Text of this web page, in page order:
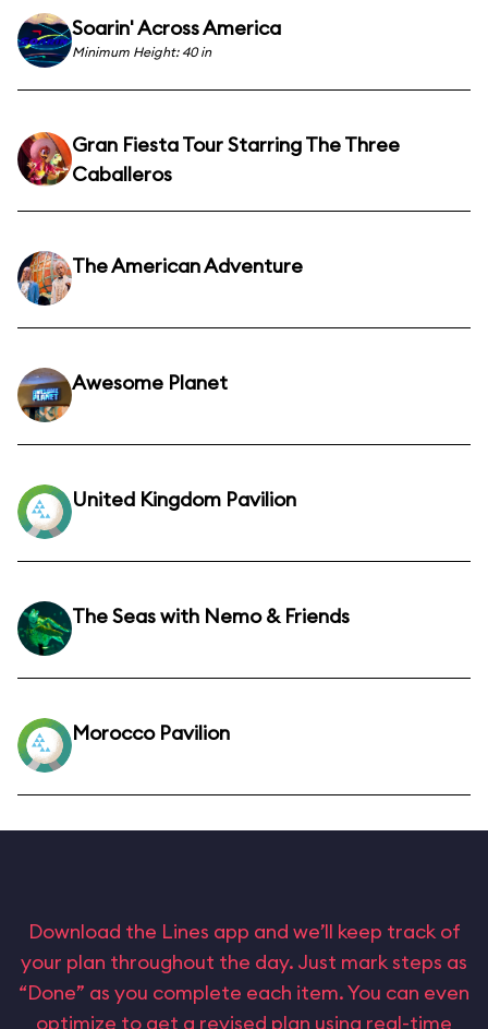
Soarin' Across America
Minimum Height: 40 in
Gran Fiesta Tour Starring The Three
Caballeros
The American Adventure
Awesome Planet
United Kingdom Pavilion
The Seas with Nemo & Friends
Morocco Pavilion
Download the Lines app and we’ll keep track of
your plan throughout the day. Just mark steps as
“Done” as you complete each item. You can even
optimize to get a revised plan using real-time